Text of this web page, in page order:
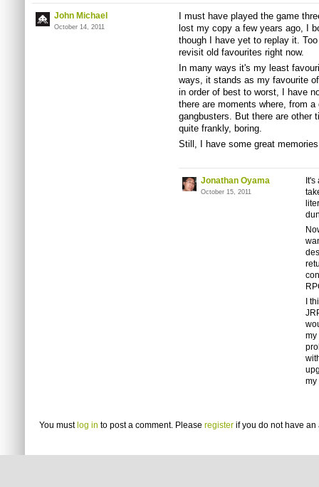
John Michael
October 14, 2011
I must have played the game
lost my copy a few years ago, I
though I have yet to replay it.
revisit old favourites right now.
In many ways it's my least
ways, it stands as my favourite
in order of best to worst, I have
there are moments where, from
gangbusters. But there are other
quite frankly, boring.
Still, I have some great
Jonathan Oyama
October 15, 2011
I
my
my
You must log in to post a comment. Please register if you do not have an